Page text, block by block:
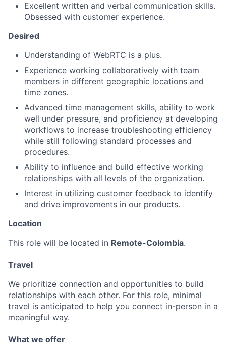
Excellent written and verbal communication skills.
Obsessed with customer experience.
Desired
Understanding of WebRTC is a plus.
Experience working collaboratively with team
members in different geographic locations and
time zones.
Advanced time management skills, ability to work
well under pressure, and proficiency at developing
workflows to increase troubleshooting efficiency
while still following standard processes and
procedures.
Ability to influence and build effective working
relationships with all levels of the organization.
Interest in utilizing customer feedback to identify
and drive improvements in our products.
Location
This role will be located in Remote-Colombia.
Travel
We prioritize connection and opportunities to build
relationships with each other. For this role, minimal
travel is anticipated to help you connect in-person in a
meaningful way.
What we offer